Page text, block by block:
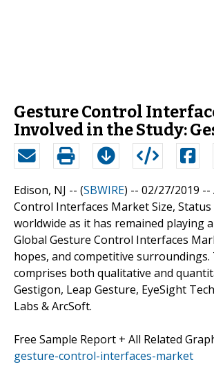
Gesture Control
Involved in the Study:
Edison, NJ -- (SBWIRE) -- 02/27/2019 --
Control Interfaces Market Size,
worldwide as it has remained playing
Global Gesture Control Interfaces
hopes, and competitive
comprises both qualitative and
Gestigon, Leap Gesture, EyeSight
Labs & ArcSoft.
Free Sample Report + All Related
gesture-control-interfaces-market